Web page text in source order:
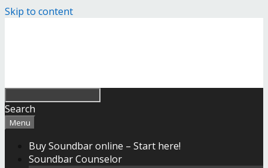
Skip to content
Search
Menu
Buy Soundbar online – Start here!
Soundbar Counselor